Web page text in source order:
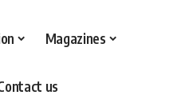
Magazines
us